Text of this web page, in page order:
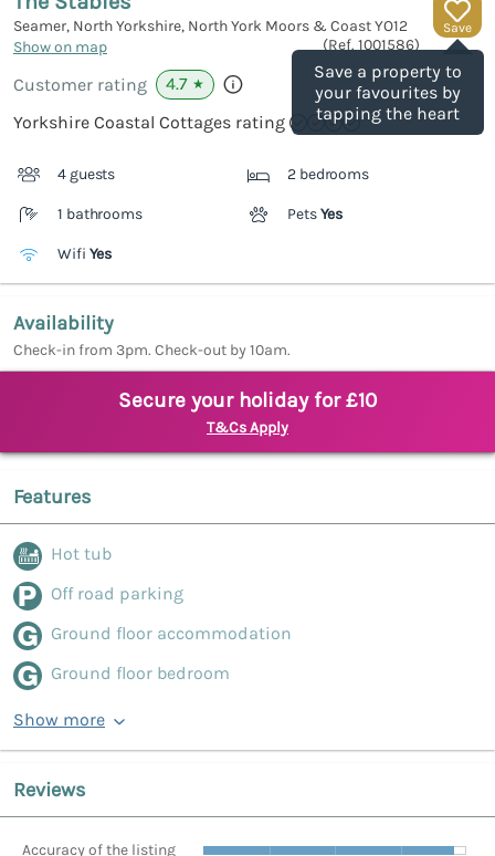
Save
Save a property to
your favourites by
tapping the heart
Seamer, North Yorkshire, North York Moors & CoastYO12
Show on map
(Ref. 1001586)
Customer rating 4.7 ★
Yorkshire Coastal Cottages rating
4 guests 2 bedrooms
1 bathrooms PetsYes
Wifi Yes
Availability
Check-in from 3pm. Check-out by 10am.
Secure your holiday for £10
T&Cs Apply
Features
Hot tub
Off road parking
Ground floor accommodation
Ground floor bedroom
Show more
Reviews
Accuracy of the listing